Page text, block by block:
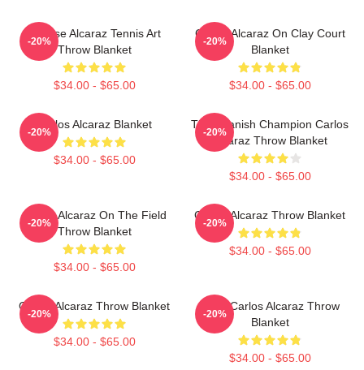
Intense Alcaraz Tennis Art
Throw Blanket
$34.00 - $65.00
-20%
Carlos Alcaraz On Clay Court
Blanket
$34.00 - $65.00
-20%
Carlos Alcaraz Blanket
$34.00 - $65.00
-20%
The Spanish Champion Carlos
Alcaraz Throw Blanket
$34.00 - $65.00
-20%
Carlos Alcaraz On The Field
Throw Blanket
$34.00 - $65.00
-20%
Carloz Alcaraz Throw Blanket
$34.00 - $65.00
-20%
Carlos Alcaraz Throw Blanket
$34.00 - $65.00
-20%
Tenis Carlos Alcaraz Throw
Blanket
$34.00 - $65.00
-20%